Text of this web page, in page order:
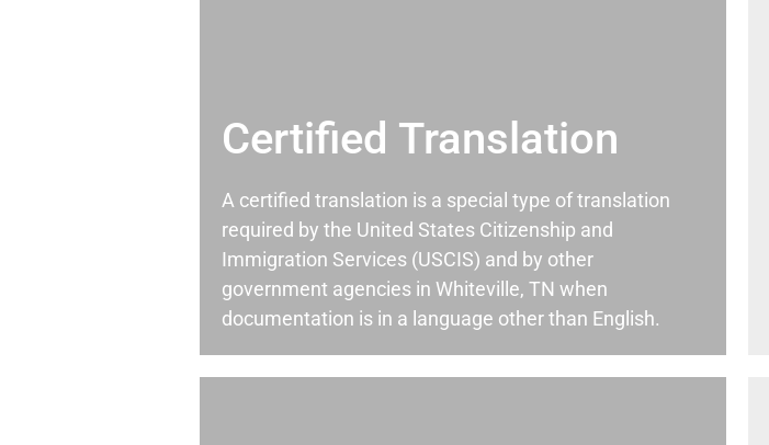
Certified Translation
A certified translation is a special type of translation
required by the United States Citizenship and
Immigration Services (USCIS) and by other
government agencies in Whiteville, TN when
documentation is in a language other than English.